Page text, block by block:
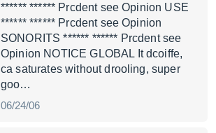
****** ****** Prcdent see Opinion USE
****** ****** Prcdent see Opinion
SONORITS ****** ****** Prcdent see
Opinion NOTICE GLOBAL It dcoiffe,
ca saturates without drooling, super
goo…
06/24/06